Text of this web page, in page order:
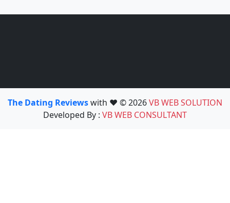
The Dating Reviewswith ❤️ © 2026VB WEB SOLUTION
Developed By : VB WEB CONSULTANT